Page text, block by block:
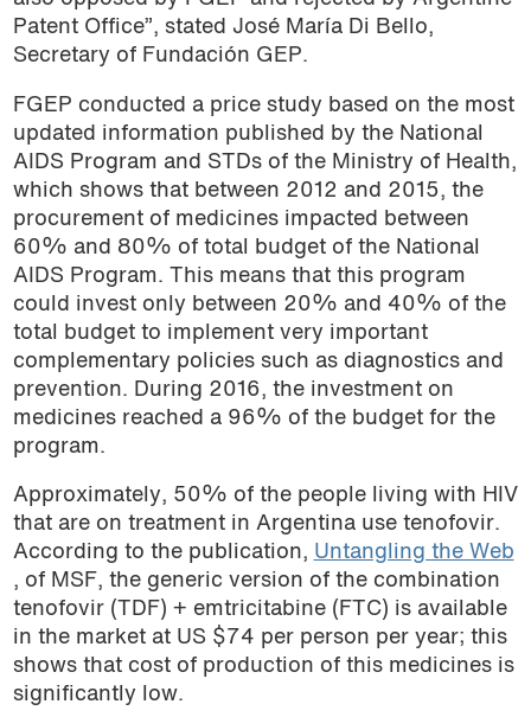
Patent Office”, stated José María Di Bello,
Secretary of Fundación GEP.
FGEP conducted a price study based on the most
updated information published by the National
AIDS Program and STDs of the Ministry of Health,
which shows that between 2012 and 2015, the
procurement of medicines impacted between
60% and 80% of total budget of the National
AIDS Program. This means that this program
could invest only between 20% and 40% of the
total budget to implement very important
complementary policies such as diagnostics and
prevention. During 2016, the investment on
medicines reached a 96% of the budget for the
program.
Approximately, 50% of the people living with HIV
that are on treatment in Argentina use tenofovir.
According to the publication, Untangling the Web
, of MSF, the generic version of the combination
tenofovir (TDF) + emtricitabine (FTC) is available
in the market at US $74 per person per year; this
shows that cost of production of this medicines is
significantly low.